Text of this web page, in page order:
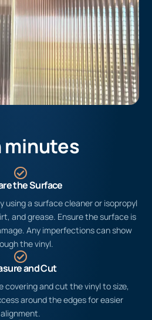
minutes
the Surface
using a surface cleaner or isopropyl
and grease. Ensure the surface is
Any imperfections can show
the vinyl.
and Cut
covering and cut the vinyl to size,
around the edges for easier
alignment.